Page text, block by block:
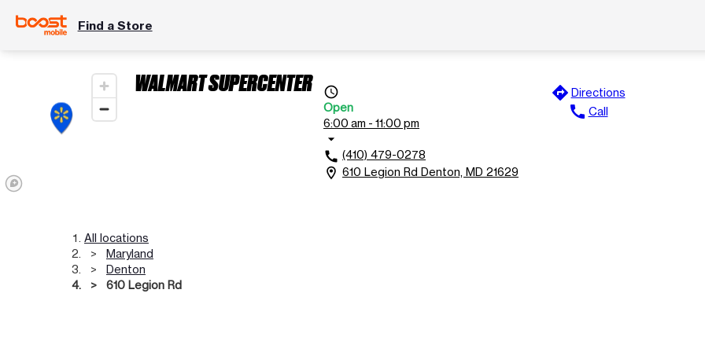
Find a Store
WALMART SUPERCENTER access_time
Open
6:00 am - 11:00 pm
arrow_drop_down
call (410) 479-0278
location_on 610 Legion Rd Denton, MD 21629
directions Directions
call Call
All locations
Maryland
Denton
610 Legion Rd